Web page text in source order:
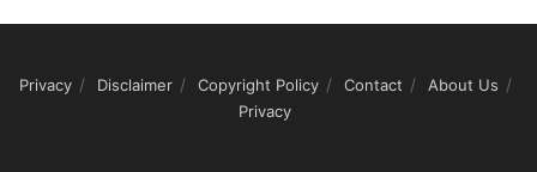
Privacy Disclaimer Copyright Policy Contact
About Us
Privacy